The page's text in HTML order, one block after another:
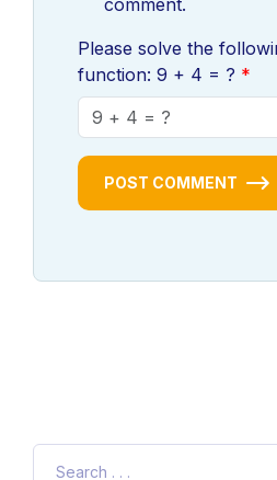
comment.
Please solve the
function: 9 + 4 = ?
POST COMMENT